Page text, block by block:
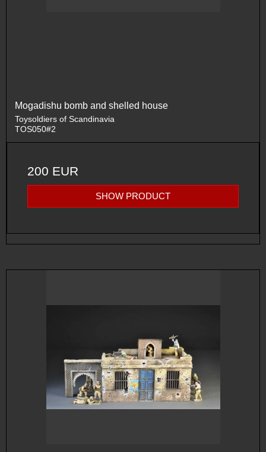
Mogadishu bomb and shelled house
Toysoldiers of Scandinavia
TOS050#2
200 EUR
SHOW PRODUCT